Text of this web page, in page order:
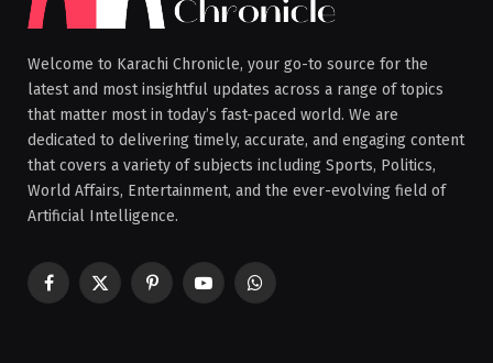
Welcome to Karachi Chronicle, your go-to source for the
latest and most insightful updates across a range of topics
that matter most in today’s fast-paced world. We are
dedicated to delivering timely, accurate, and engaging content
that covers a variety of subjects including Sports, Politics,
World Affairs, Entertainment, and the ever-evolving field of
Artificial Intelligence.
Facebook
X
PinterestYouTubeWhatsApp